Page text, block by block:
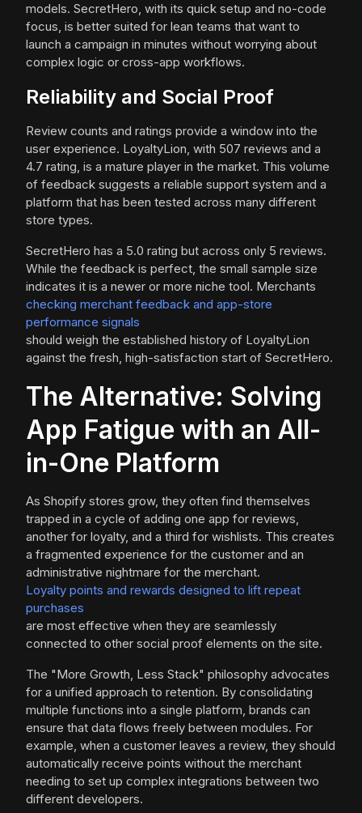
models. SecretHero, with its quick setup and no-code
focus, is better suited for lean teams that want to
launch a campaign in minutes without worrying about
complex logic or cross-app workflows.
Reliability and Social Proof
Review counts and ratings provide a window into the
user experience. LoyaltyLion, with 507 reviews and a
4.7 rating, is a mature player in the market. This volume
of feedback suggests a reliable support system and a
platform that has been tested across many different
store types.
SecretHero has a 5.0 rating but across only 5 reviews.
While the feedback is perfect, the small sample size
indicates it is a newer or more niche tool. Merchants
checking merchant feedback and app-store
performance signals
should weigh the established history of LoyaltyLion
against the fresh, high-satisfaction start of SecretHero.
The Alternative: Solving
App Fatigue with an All-
in-One Platform
As Shopify stores grow, they often find themselves
trapped in a cycle of adding one app for reviews,
another for loyalty, and a third for wishlists. This creates
a fragmented experience for the customer and an
administrative nightmare for the merchant.
Loyalty points and rewards designed to lift repeat
purchases
are most effective when they are seamlessly
connected to other social proof elements on the site.
The "More Growth, Less Stack" philosophy advocates
for a unified approach to retention. By consolidating
multiple functions into a single platform, brands can
ensure that data flows freely between modules. For
example, when a customer leaves a review, they should
automatically receive points without the merchant
needing to set up complex integrations between two
different developers.